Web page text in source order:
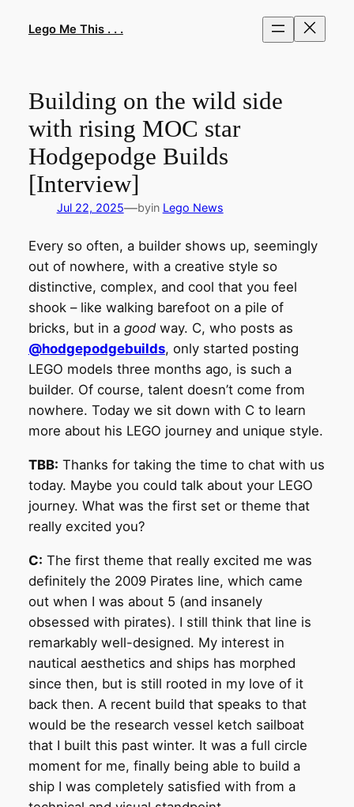
Lego Me This . . .
Building on the wild side
with rising MOC star
Hodgepodge Builds
[Interview]
Jul 22, 2025—byin Lego News
Every so often, a builder shows up, seemingly
out of nowhere, with a creative style so
distinctive, complex, and cool that you feel
shook – like walking barefoot on a pile of
bricks, but in a goodway. C, who posts as
@hodgepodgebuilds, only started posting
LEGO models three months ago, is such a
builder. Of course, talent doesn’t come from
nowhere. Today we sit down with C to learn
more about his LEGO journey and unique style.
TBB: Thanks for taking the time to chat with us
today. Maybe you could talk about your LEGO
journey. What was the first set or theme that
really excited you?
C: The first theme that really excited me was
definitely the 2009 Pirates line, which came
out when I was about 5 (and insanely
obsessed with pirates). I still think that line is
remarkably well-designed. My interest in
nautical aesthetics and ships has morphed
since then, but is still rooted in my love of it
back then. A recent build that speaks to that
would be the research vessel ketch sailboat
that I built this past winter. It was a full circle
moment for me, finally being able to build a
ship I was completely satisfied with from a